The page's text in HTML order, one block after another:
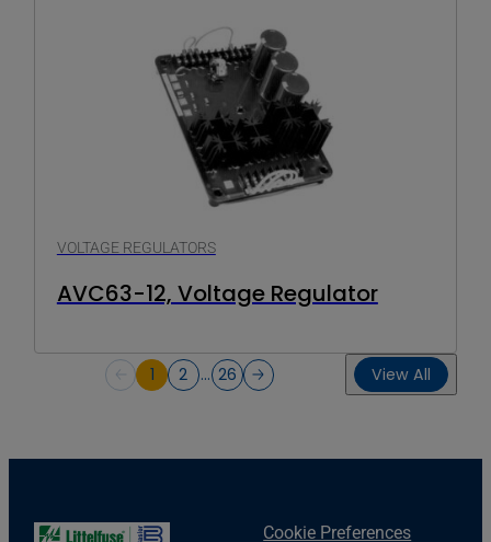
VOLTAGE REGULATORS
AVC63-12, Voltage Regulator
1 2 … 26 View All
Cookie Preferences